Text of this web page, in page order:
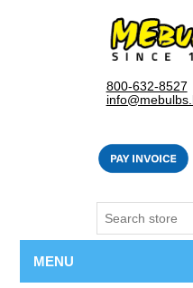
800-632-8527
MENU